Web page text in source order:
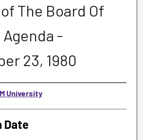
The Board Of
-
23, 1980
University
Date